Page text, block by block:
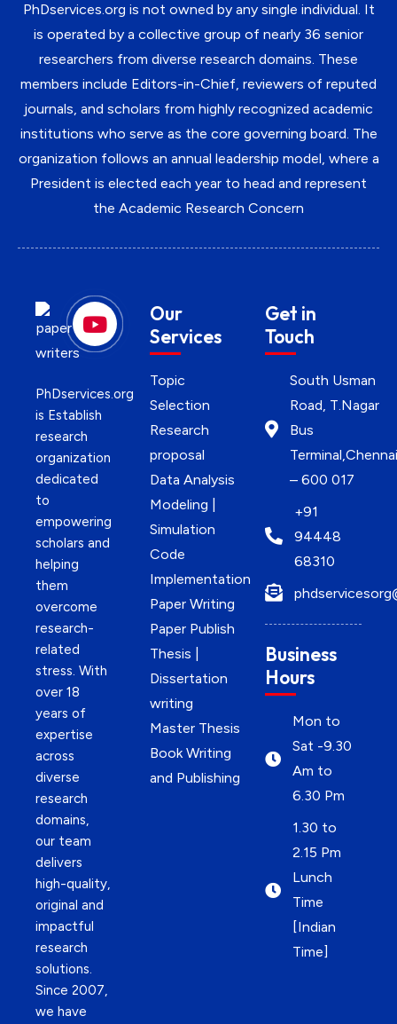
PhDservices.org is not owned by any single individual. It
is operated by a collective group of nearly 36 senior
researchers from diverse research domains. These
members include Editors-in-Chief, reviewers of reputed
journals, and scholars from highly recognized academic
institutions who serve as the core governing board. The
organization follows an annual leadership model, where a
President is elected each year to head and represent
the Academic Research Concern
PhDservices.org
is Establish
research
organization
dedicated
to
empowering
scholars and
helping
them
overcome
research-
related
stress. With
over 18
years of
expertise
across
diverse
research
domains,
our team
delivers
high-quality,
original and
impactful
research
solutions.
Since 2007,
we have
Our
Services
Topic
Selection
Research
proposal
Data Analysis
Modeling |
Simulation
Code
Implementation
Paper Writing
Paper Publish
Thesis |
Dissertation
writing
Master Thesis
Book Writing
and Publishing
Get in
Touch
South Usman
Road, T.Nagar
Bus
Terminal,Chennai
– 600 017
+91
94448
68310
Business
Hours
Mon to
Sat -9.30
Am to
6.30 Pm
1.30 to
2.15 Pm
Lunch
Time
[Indian
Time]